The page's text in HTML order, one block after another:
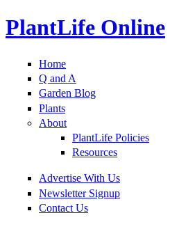
PlantLife Online
Home
Q and A
Garden Blog
Plants
About
PlantLife Policies
Resources
Advertise With Us
Newsletter Signup
Contact Us